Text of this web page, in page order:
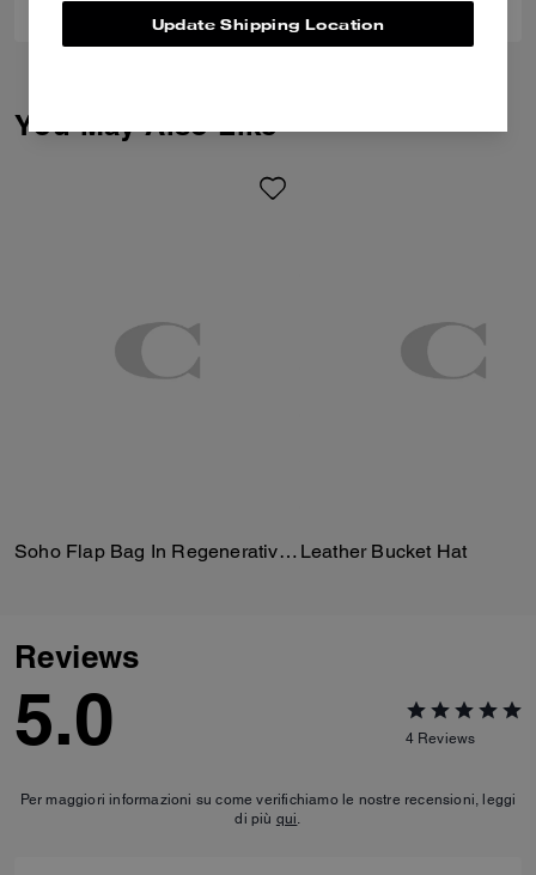
You May Also Like
Soho Flap Bag In Regenerative Leather Leather Bucket Hat
Reviews
5.0 4 Reviews
Per maggiori informazioni su come verifichiamo le nostre recensioni, leggi
di più qui
Update Shipping Location